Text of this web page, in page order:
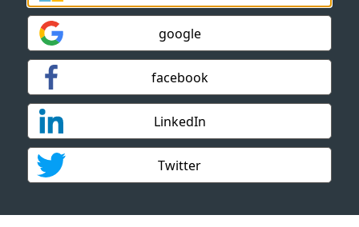
google
facebook
LinkedIn
Twitter